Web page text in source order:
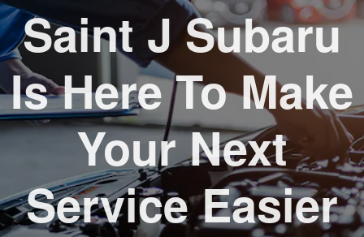
Saint J Subaru
Is Here To Make
Your Next
Service Easier